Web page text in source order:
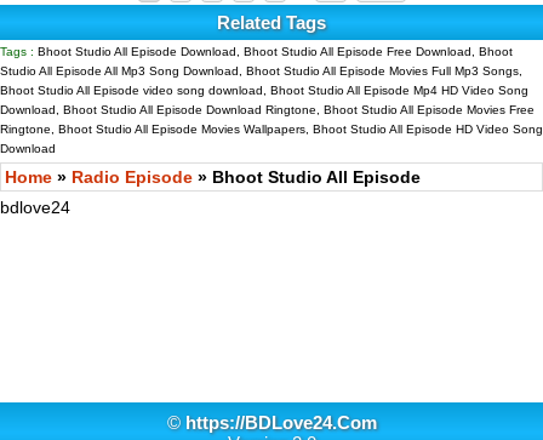
Related Tags
Tags : Bhoot Studio All Episode Download, Bhoot Studio All Episode Free Download, Bhoot
Studio All Episode All Mp3 Song Download, Bhoot Studio All Episode Movies Full Mp3 Songs,
Bhoot Studio All Episode video song download, Bhoot Studio All Episode Mp4 HD Video Song
Download, Bhoot Studio All Episode Download Ringtone, Bhoot Studio All Episode Movies Free
Ringtone, Bhoot Studio All Episode Movies Wallpapers, Bhoot Studio All Episode HD Video Song
Download
Home » Radio Episode » Bhoot Studio All Episode
bdlove24
© https://BDLove24.Com